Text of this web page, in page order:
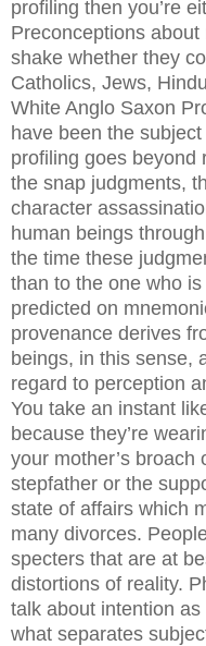
profiling then you’re
Preconceptions
shake whether they
Catholics, Jews,
White Anglo Saxon
have been the
profiling goes beyond
the snap judgments,
character
human beings
the time these
than to the one who
predicted on
provenance derives
beings, in this sense,
regard to perception
You take an instant
because they’re
your mother’s broach
stepfather or the
state of affairs which
many divorces.
specters that are at
distortions of reality.
talk about intention as
what separates